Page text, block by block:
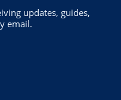
updates, guides,
email.